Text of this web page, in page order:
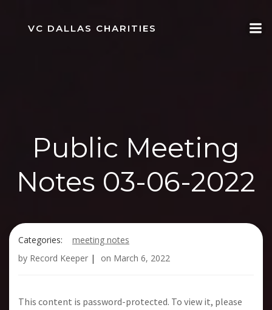
content
VC DALLAS CHARITIES
Public Meeting
Notes 03-06-2022
Categories:
meeting notes
by Record Keeper | on March 6, 2022
This content is password-protected. To view it, please